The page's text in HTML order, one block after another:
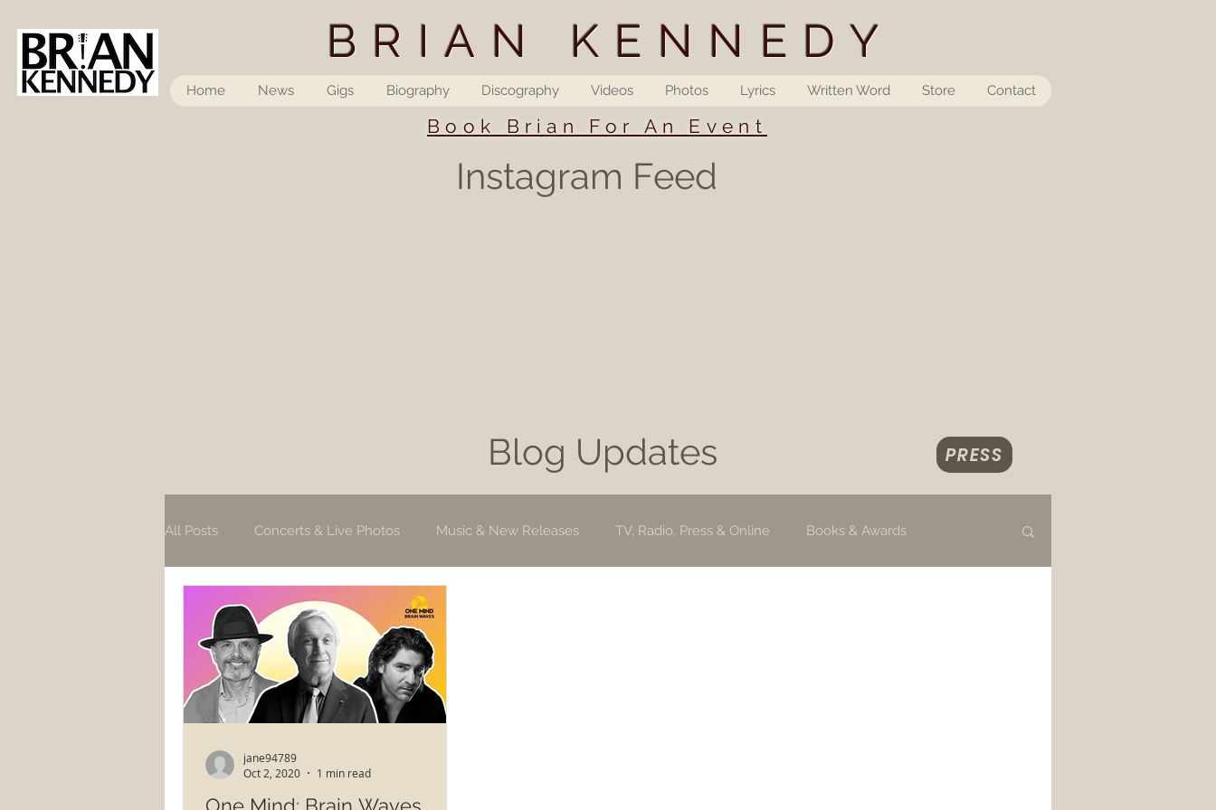
BRIAN KENNEDY
Home News Gigs Biography Discography Videos Photos Lyrics Written Word Store Contact
Book Brian For An Event
Instagram Feed
Blog Updates PRESS
All Posts Concerts & Live Photos Music & New Releases TV, Radio, Press & Online Books & Awards
jane94789
Oct 2, 2020
1 min read